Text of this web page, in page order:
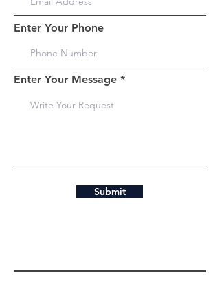
Enter Your Phone
Enter Your Message
Submit